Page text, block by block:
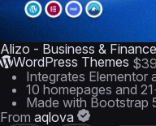
Alizo - Business &
WordPress Themes $39
Integrates Elementor
10 homepages and
Made with Bootstrap
From aqlova